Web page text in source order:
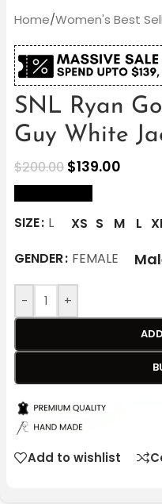
Home/Women's Best
SNL Ryan
Guy White
$200.00 $139.00
SIZE L XS S M L
GENDER FEMALE
- +
Add to wishlist